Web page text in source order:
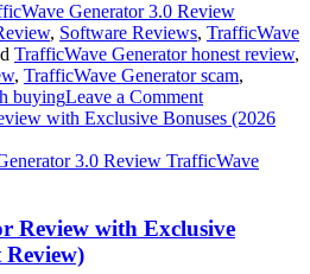
Generator 3.0 Review
, Software Reviews, TrafficWave
TrafficWave Generator honest review,
, TrafficWave Generator scam,
buyingLeave a Commenton
Should
Buy
Read
This
3.0 Review TrafficWave
Review with Exclusive
Review)